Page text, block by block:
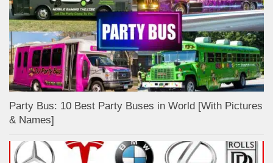
Party Bus: 10 Best Party Buses in World [With Pictures
& Names]